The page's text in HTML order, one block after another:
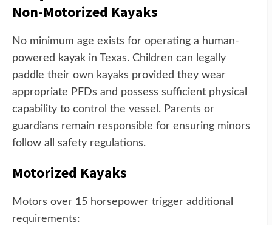
Non-Motorized Kayaks
No minimum age exists for operating a human-
powered kayak in Texas. Children can legally
paddle their own kayaks provided they wear
appropriate PFDs and possess sufficient physical
capability to control the vessel. Parents or
guardians remain responsible for ensuring minors
follow all safety regulations.
Motorized Kayaks
Motors over 15 horsepower trigger additional
requirements: